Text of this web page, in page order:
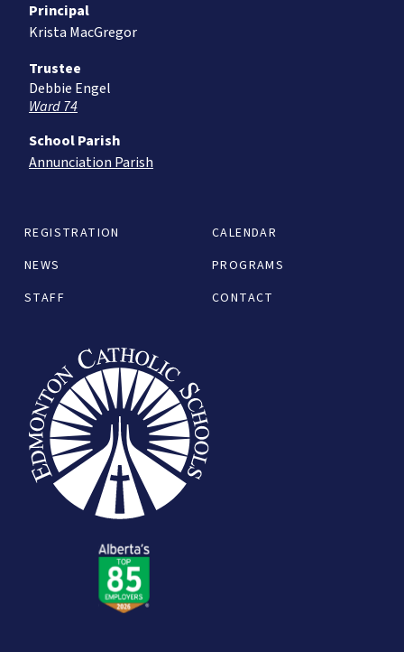
REGISTRATION
CALENDAR
NEWS
PROGRAMS
STAFF
CONTACT
Principal
Krista MacGregor
Trustee
Debbie Engel
Ward 74
School Parish
Annunciation Parish